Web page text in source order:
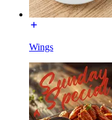
Wings